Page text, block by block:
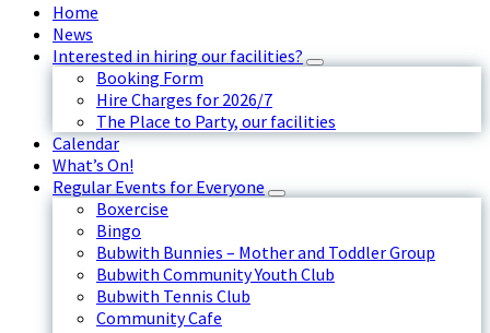
Home
News
Interested in hiring our facilities?
Booking Form
Hire Charges for 2026/7
The Place to Party, our facilities
Calendar
What’s On!
Regular Events for Everyone
Boxercise
Bingo
Bubwith Bunnies – Mother and Toddler Group
Bubwith Community Youth Club
Bubwith Tennis Club
Community Cafe